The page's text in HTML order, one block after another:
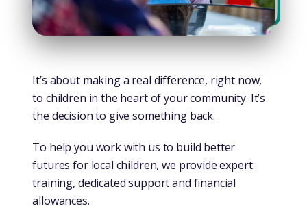
It’s about making a real difference, right now,
to children in the heart of your community. It’s
the decision to give something back.
To help you work with us to build better
futures for local children, we provide expert
training, dedicated support and financial
allowances.